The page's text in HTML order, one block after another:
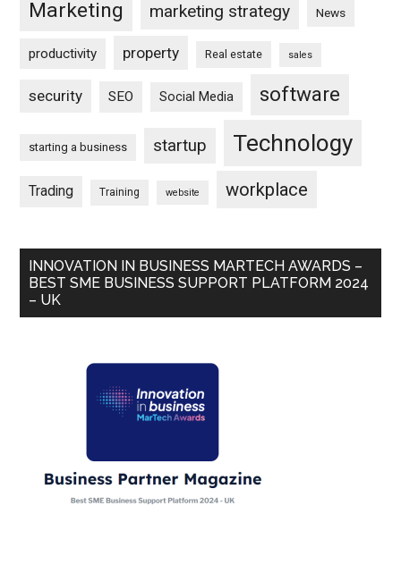
Marketing marketing strategy News
productivity property Real estate sales
security SEO Social Media software
starting a business startup Technology
Trading Training website workplace
INNOVATION IN BUSINESS MARTECH AWARDS –
BEST SME BUSINESS SUPPORT PLATFORM 2024
– UK